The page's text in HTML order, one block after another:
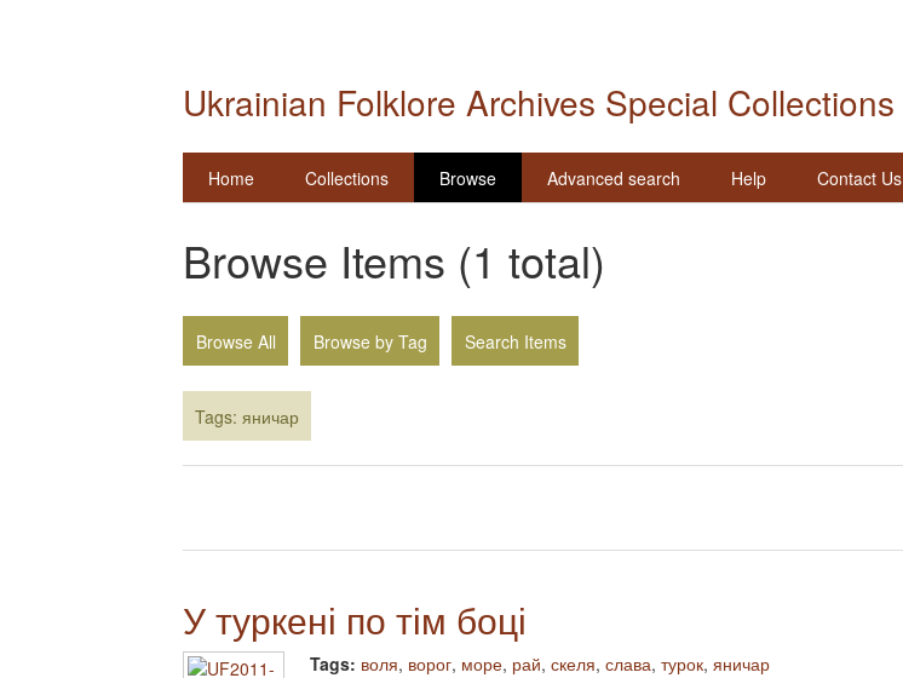
Ukrainian Folklore Archives Special Collections
Home Collections Browse Advanced search Help Contact Us
Browse Items (1 total)
Browse All Browse by Tag Search Items
Tags: яничар
У туркені по тім боці
Tags: воля, ворог, море, рай, скеля, слава, турок, яничар